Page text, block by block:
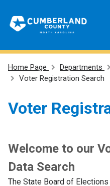
Home Page Departments
Voter Registration Search
Voter
Welcome to our
Data Search
The State Board of